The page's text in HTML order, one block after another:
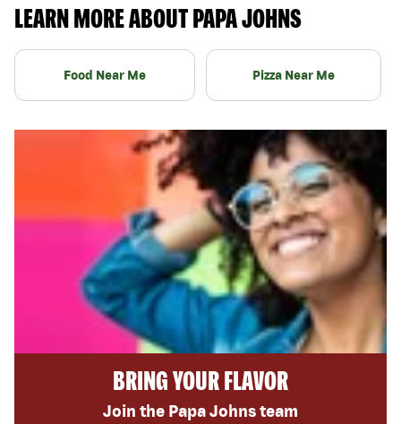
LEARN MORE ABOUT PAPA JOHNS
Food Near Me Pizza Near Me
BRING YOUR FLAVOR
Join the Papa Johns team